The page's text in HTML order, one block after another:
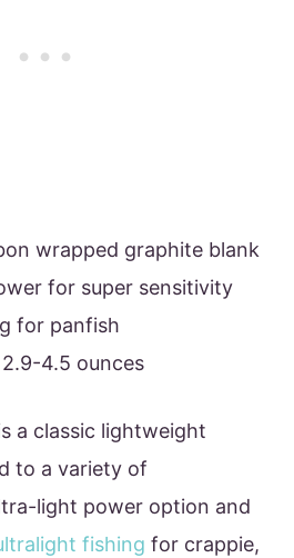
wrapped graphite blank
for super sensitivity
for panfish
4.5 ounces
a classic lightweight
to a variety of
light power option and
fishing for crappie,